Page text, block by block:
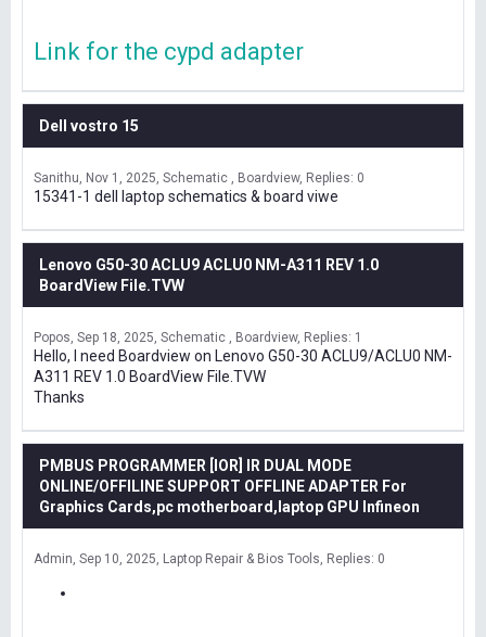
Link for the cypd adapter
Dell vostro 15
Sanithu Nov 1, 2025 Schematic , Boardview Replies: 0
15341-1 dell laptop schematics & board viwe
Lenovo G50-30 ACLU9 ACLU0 NM-A311 REV 1.0
BoardView File.TVW
Popos Sep 18, 2025 Schematic , Boardview Replies: 1
Hello, I need Boardview on Lenovo G50-30 ACLU9/ACLU0 NM-
A311 REV 1.0 BoardView File.TVW
Thanks
PMBUS PROGRAMMER [IOR] IR DUAL MODE
ONLINE/OFFILINE SUPPORT OFFLINE ADAPTER For
Graphics Cards,pc motherboard,laptop GPU Infineon
Admin Sep 10, 2025 Laptop Repair & Bios Tools Replies: 0